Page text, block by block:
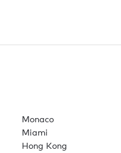
Monaco
Miami
Hong Kong